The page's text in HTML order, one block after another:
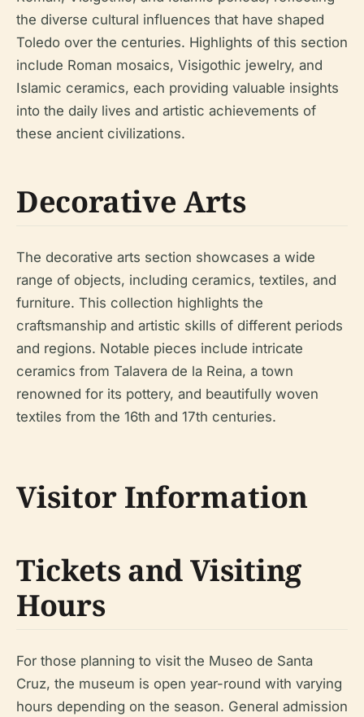
the diverse cultural influences that have shaped
Toledo over the centuries. Highlights of this section
include Roman mosaics, Visigothic jewelry, and
Islamic ceramics, each providing valuable insights
into the daily lives and artistic achievements of
these ancient civilizations.
Decorative Arts
The decorative arts section showcases a wide
range of objects, including ceramics, textiles, and
furniture. This collection highlights the
craftsmanship and artistic skills of different periods
and regions. Notable pieces include intricate
ceramics from Talavera de la Reina, a town
renowned for its pottery, and beautifully woven
textiles from the 16th and 17th centuries.
Visitor Information
Tickets and Visiting
Hours
For those planning to visit the Museo de Santa
Cruz, the museum is open year-round with varying
hours depending on the season. General admission